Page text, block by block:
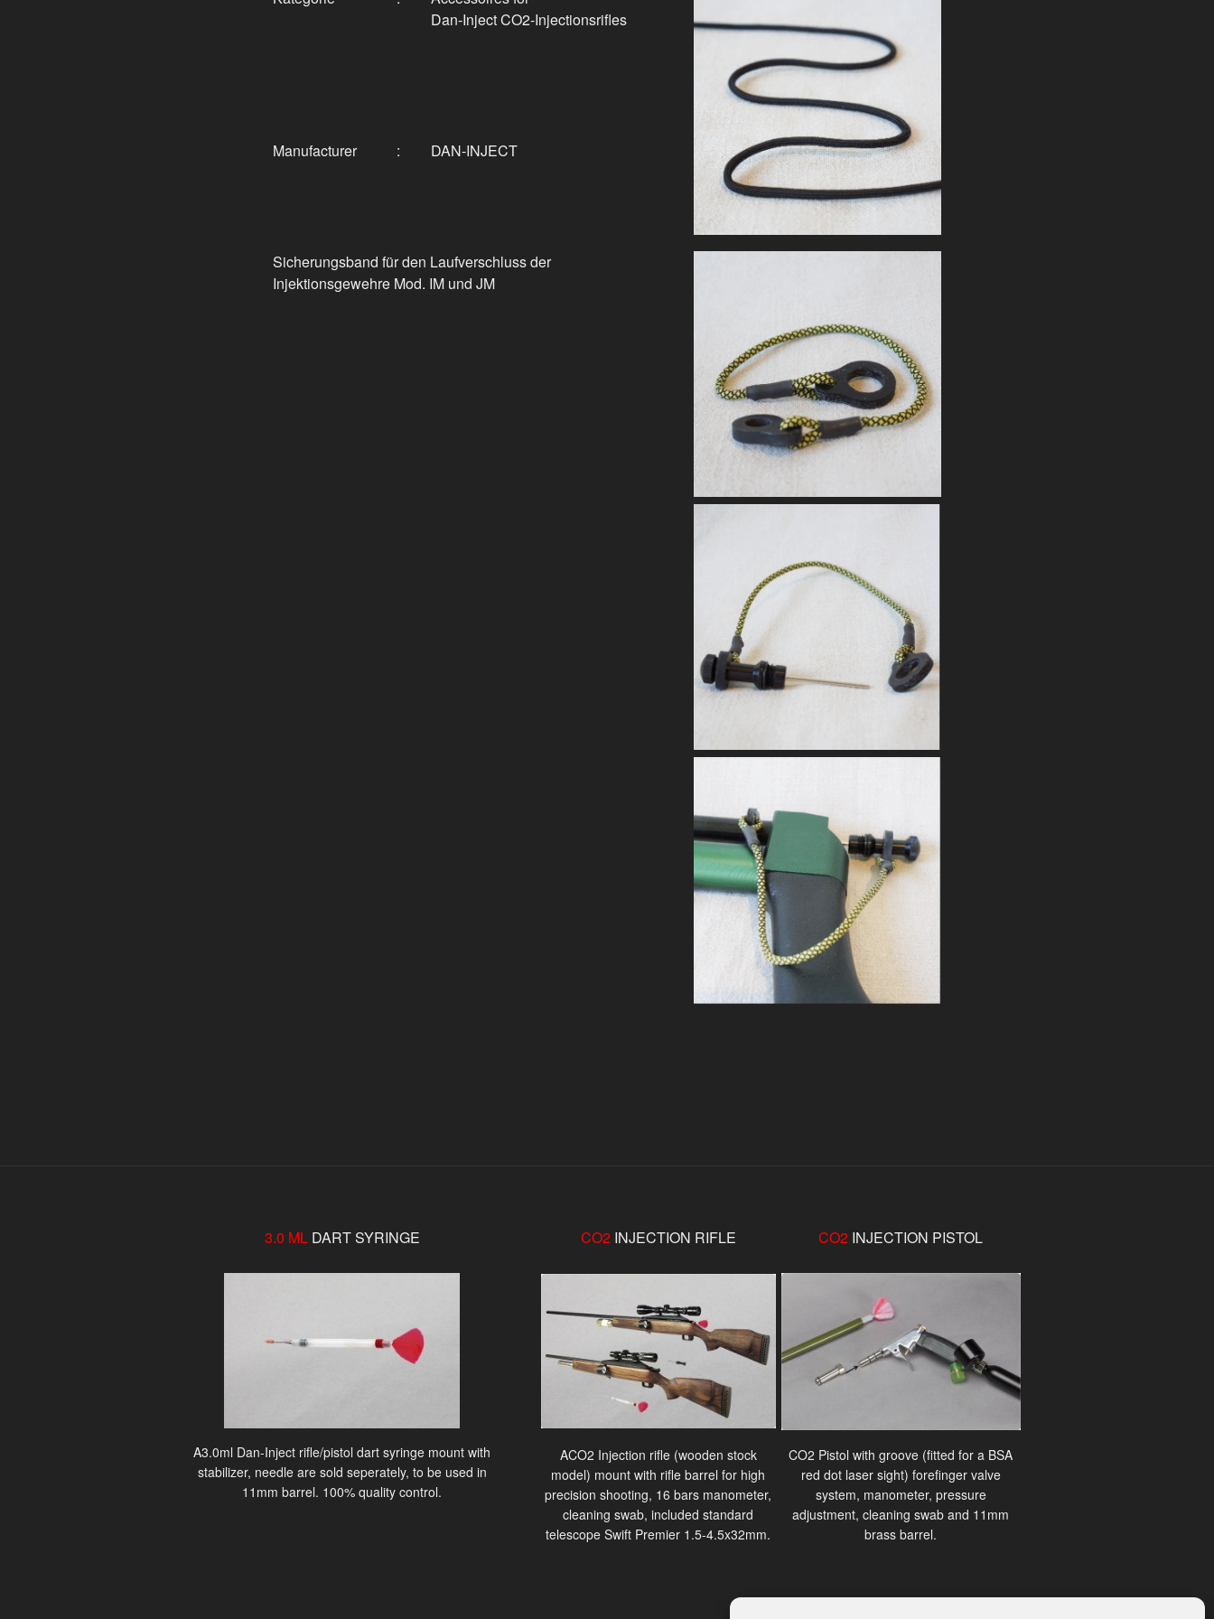
Dan-Inject CO2-Injectionsrifles
Manufacturer : DAN-INJECT
Sicherungsband für den Laufverschluss der
Injektionsgewehre Mod. IM und JM
3.0 MLDART SYRINGE
A3.0ml Dan-Inject rifle/pistol dart syringe mount with
stabilizer, needle are sold seperately, to be used in
11mm barrel. 100% quality control.
CO2 INJECTION RIFLE CO2 INJECTION PISTOL
ACO2 Injection rifle (wooden stock
model) mount with rifle barrel for high
precision shooting, 16 bars manometer,
cleaning swab, included standard
telescope Swift Premier 1.5-4.5x32mm.
CO2 Pistol with groove (fitted for a BSA
red dot laser sight) forefinger valve
system, manometer, pressure
adjustment, cleaning swab and 11mm
brass barrel.